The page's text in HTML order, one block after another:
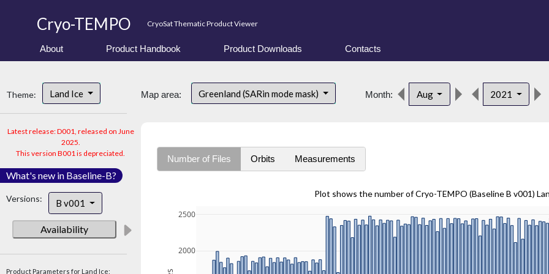
Cryo-TEMPO CryoSat Thematic Product Viewer
About Product Handbook Product Downloads Contacts
Theme: Land Ice
Latest release: D001, released on June
2025.
This version B001 is depreciated.
What's new in Baseline-B?
Versions: B v001
Availability
Product Parameters for Land Ice:
Map area: Greenland (SARin mode mask) Month: Aug 2021
Number of Files Orbits Measurements
Plot shows the number of Cryo-TEMPO (Baseline B v001)
2000
2500